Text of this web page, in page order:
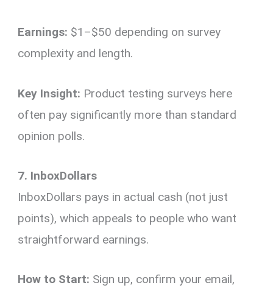
Earnings: $1–$50 depending on survey
complexity and length.
Key Insight: Product testing surveys here
often pay significantly more than standard
opinion polls.
7. InboxDollars
InboxDollars pays in actual cash (not just
points), which appeals to people who want
straightforward earnings.
How to Start: Sign up, confirm your email,